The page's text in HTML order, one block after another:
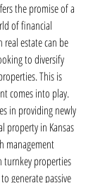
the promise of a
of financial
real estate can be
to diversify
This is
comes into play.
in providing newly
property in Kansas
management
turnkey properties
generate passive